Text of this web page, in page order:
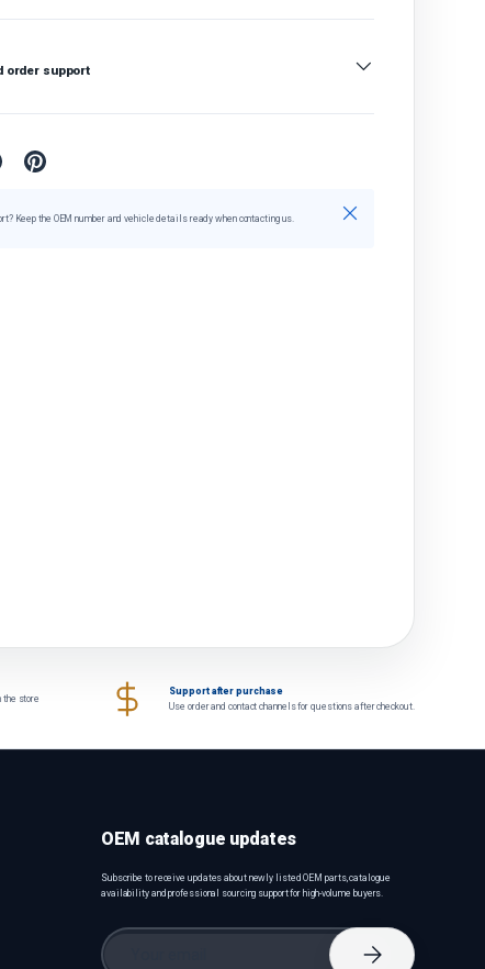
order support
Keep the OEM number and vehicle details ready when contacting us. Close
the store
Support after purchase
Use order and contact channels for questions after checkout.
OEM catalogue updates
Subscribe to receive updates about newly listed OEM parts, catalogue
availability and professional sourcing support for high-volume buyers.
Email
Subscribe